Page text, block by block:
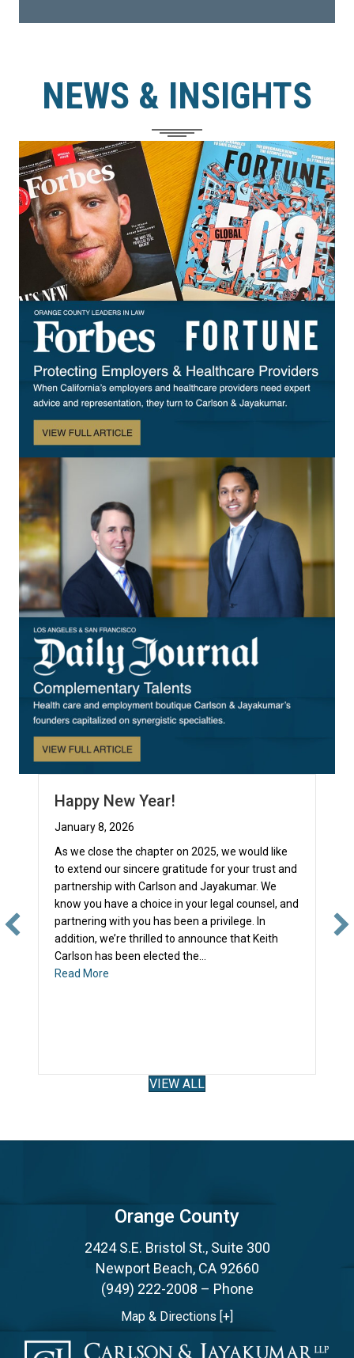
NEWS & INSIGHTS
Happy New Year!
January 8, 2026
As we close the chapter on 2025, we would like
to extend our sincere gratitude for your trust and
partnership with Carlson and Jayakumar. We
know you have a choice in your legal counsel, and
partnering with you has been a privilege. In
addition, we’re thrilled to announce that Keith
Carlson has been elected the…
Read More
VIEW ALL
Orange County
2424 S.E. Bristol St., Suite 300
Newport Beach, CA 92660
(949) 222-2008 – Phone
Map & Directions [+]